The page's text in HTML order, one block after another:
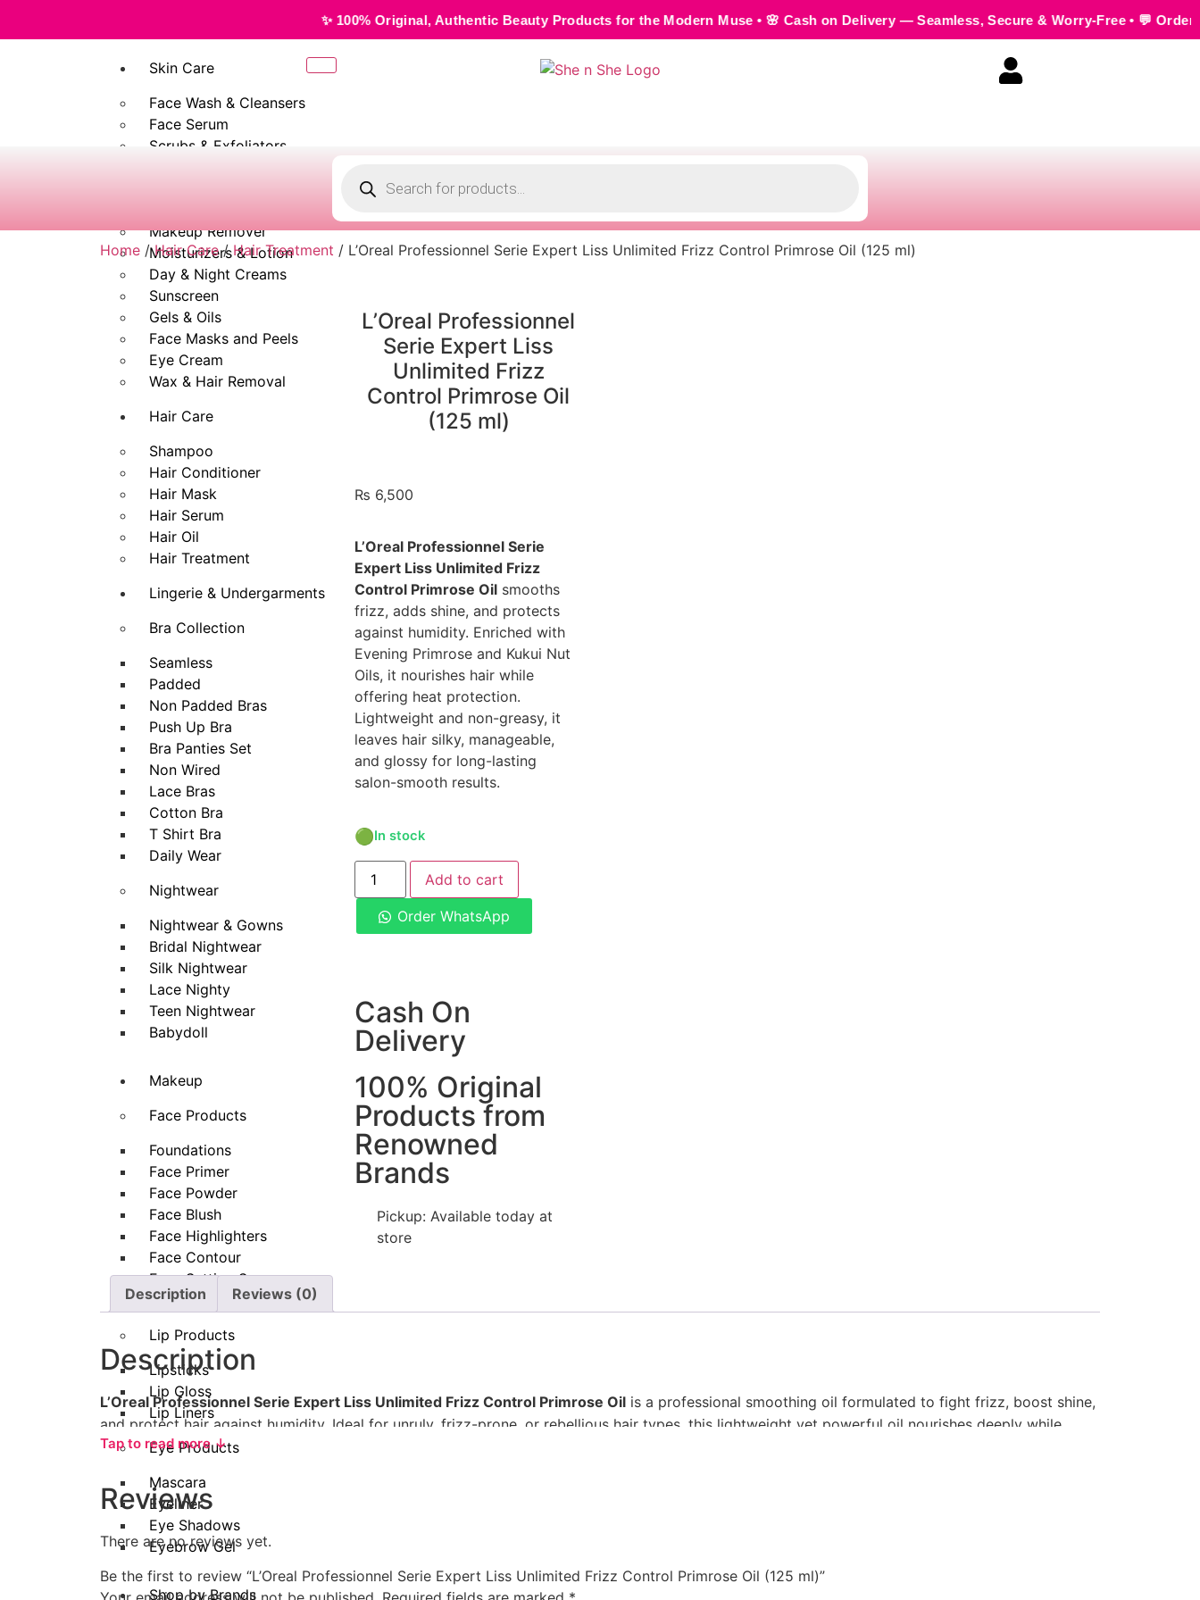
✨ 100% Original, Authentic Beauty Products for the Modern Muse • 🌸 Cash on Delivery — Seamless, Secure & Worry-Free • 💬 Order us on
Skin Care
Face Wash & Cleansers
Face Serum
Scrubs & Exfoliators
Makeup Remover
Moisturizers & Lotion
Day & Night Creams
Sunscreen
Gels & Oils
Face Masks and Peels
Eye Cream
Wax & Hair Removal
Hair Care
Shampoo
Hair Conditioner
Hair Mask
Hair Serum
Hair Oil
Hair Treatment
Lingerie & Undergarments
Bra Collection
Seamless
Padded
Non Padded Bras
Push Up Bra
Bra Panties Set
Non Wired
Lace Bras
Cotton Bra
T Shirt Bra
Daily Wear
Nightwear
Nightwear & Gowns
Bridal Nightwear
Silk Nightwear
Lace Nighty
Teen Nightwear
Babydoll
Makeup
Face Products
Foundations
Face Primer
Face Powder
Face Blush
Face Highlighters
Face Contour
Face Setting Spray
Makeup Remover
Lip Products
Lipsticks
Lip Gloss
Lip Liners
Eye Products
Mascara
Eyeliner
Eye Shadows
Eyebrow Gel
Shop by Brands
Home /Hair Care/Hair Treatment / L’Oreal Professionnel Serie Expert Liss Unlimited Frizz Control Primrose Oil (125 ml)
L’Oreal Professionnel
Serie Expert Liss
Unlimited Frizz
Control Primrose Oil
(125 ml)
₨ 6,500
L’Oreal Professionnel Serie
Expert Liss Unlimited Frizz
Control Primrose Oil smooths
frizz, adds shine, and protects
against humidity. Enriched with
Evening Primrose and Kukui Nut
Oils, it nourishes hair while
offering heat protection.
Lightweight and non-greasy, it
leaves hair silky, manageable,
and glossy for long-lasting
salon-smooth results.
🟢In stock
Add to cart
Order WhatsApp
Cash On
Delivery
100% Original
Products from
Renowned
Brands
Pickup: Available today at
store
Description Reviews (0)
Description
L’Oreal Professionnel Serie Expert Liss Unlimited Frizz Control Primrose Oil is a professional smoothing oil formulated to fight frizz, boost shine,
and protect hair against humidity. Ideal for unruly, frizz-prone, or rebellious hair types, this lightweight yet powerful oil nourishes deeply while
leaving hair silky, manageable, and radiant. Designed for both daily use and finishing touches, it delivers salon-quality smoothness that lasts.
How to Use
Take 1–2 pumps of the oil (adjust depending on hair length and thickness).
Rub between your palms and apply evenly through towel-dried or dry hair.
Focus on themid-lengths and ends , avoiding the roots.
Tap to read more ↓
Reviews
There are no reviews yet.
Be the first to review “L’Oreal Professionnel Serie Expert Liss Unlimited Frizz Control Primrose Oil (125 ml)”